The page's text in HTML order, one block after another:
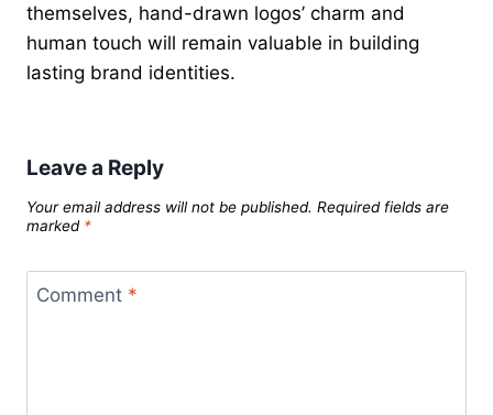
themselves, hand-drawn logos’ charm and
human touch will remain valuable in building
lasting brand identities.
Leave a Reply
Your email address will not be published. Required fields are
marked *
Comment *